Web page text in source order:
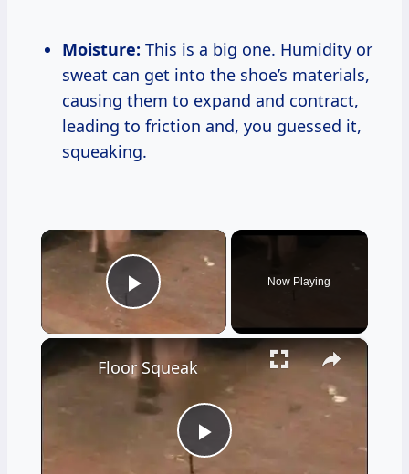
Moisture: This is a big one. Humidity or
sweat can get into the shoe’s materials,
causing them to expand and contract,
leading to friction and, you guessed it,
squeaking.
×
Play Video
Now Playing
×
Play
Floor Squeak